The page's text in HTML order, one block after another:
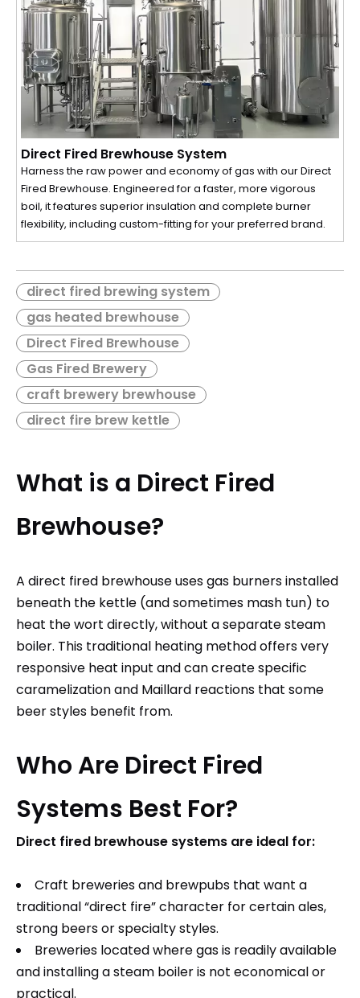
Direct Fired Brewhouse System
Harness the raw power and economy of gas with our Direct
Fired Brewhouse. Engineered for a faster, more vigorous
boil, it features superior insulation and complete burner
flexibility, including custom-fitting for your preferred brand.
direct fired brewing system
gas heated brewhouse
Direct Fired Brewhouse
Gas Fired Brewery
craft brewery brewhouse
direct fire brew kettle
What is a Direct Fired
Brewhouse?
A direct fired brewhouse uses gas burners installed
beneath the kettle (and sometimes mash tun) to
heat the wort directly, without a separate steam
boiler. This traditional heating method offers very
responsive heat input and can create specific
caramelization and Maillard reactions that some
beer styles benefit from.
Who Are Direct Fired
Systems Best For?
Direct fired brewhouse systems are ideal for:
Craft breweries and brewpubs that want a
traditional “direct fire” character for certain ales,
strong beers or specialty styles.​
Breweries located where gas is readily available
and installing a steam boiler is not economical or
practical.​